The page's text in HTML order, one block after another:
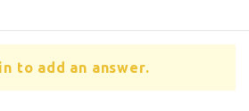
to add an answer.